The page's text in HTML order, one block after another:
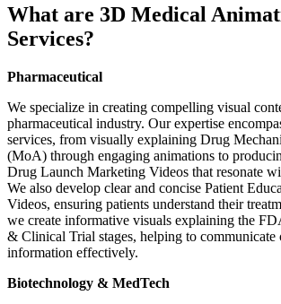
What are 3D Medical
Services?
Pharmaceutical
We specialize in creating compelling visual
pharmaceutical industry. Our expertise
services, from visually explaining Drug
(MoA) through engaging animations to
Drug Launch Marketing Videos that resonate
We also develop clear and concise Patient
Videos, ensuring patients understand their
we create informative visuals explaining the
& Clinical Trial stages, helping to
information effectively.
Biotechnology & MedTech